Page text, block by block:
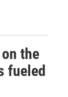
the
fueled